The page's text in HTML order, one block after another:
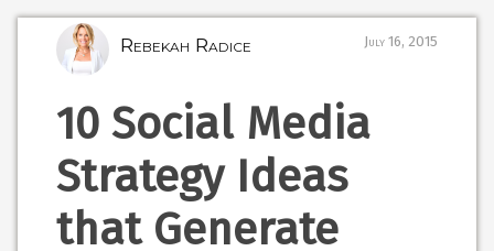
Rebekah Radice July 16, 2015
10 Social Media
Strategy Ideas
that Generate